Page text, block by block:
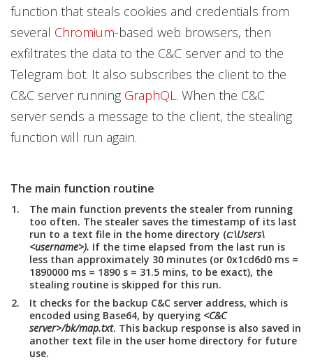
function that steals cookies and credentials from
several Chromium-based web browsers, then
exfiltrates the data to the C&C server and to the
Telegram bot. It also subscribes the client to the
C&C server running GraphQL. When the C&C
server sends a message to the client, the stealing
function will run again.
The main function routine
The main function prevents the stealer from running
too often. The stealer saves the timestamp of its last
run to a text file in the home directory (c:\Users\
<username>). If the time elapsed from the last run is
less than approximately 30 minutes (or 0x1cd6d0 ms =
1890000 ms = 1890 s = 31.5 mins, to be exact), the
stealing routine is skipped for this run.
It checks for the backup C&C server address, which is
encoded using Base64, by querying <C&C
server>/bk/map.txt. This backup response is also saved in
another text file in the user home directory for future
use.